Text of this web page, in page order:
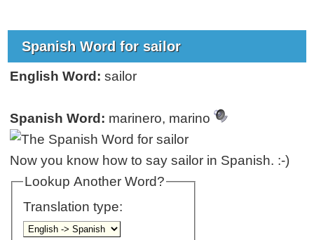
Spanish Word for sailor
English Word: sailor
Spanish Word: marinero, marino
Now you know how to say sailor in Spanish. :-)
Lookup Another Word?
Translation type: